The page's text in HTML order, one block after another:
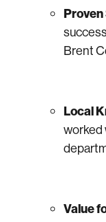
Brent
Local
worked
Value